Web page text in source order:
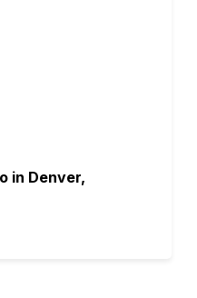
in Denver,